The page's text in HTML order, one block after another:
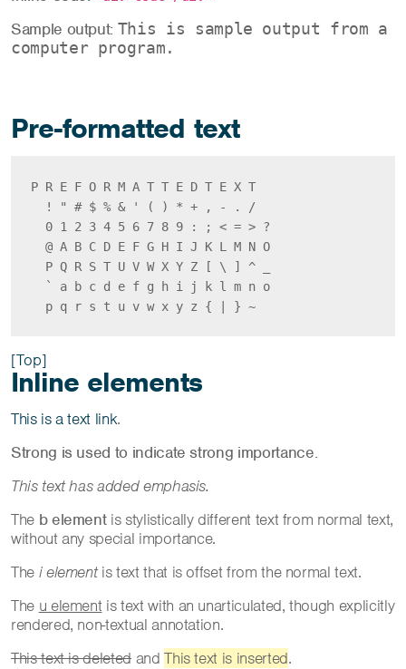
Sample output: This is sample output from a
computer program.
Pre-formatted text
P R E F O R M A T T E D T E X T
  ! " # $ % & ' ( ) * + , - . /
  0 1 2 3 4 5 6 7 8 9 : ; < = > ?
  @ A B C D E F G H I J K L M N O
  P Q R S T U V W X Y Z [ \ ] ^ _
  ` a b c d e f g h i j k l m n o
  p q r s t u v w x y z { | } ~
[Top]
Inline elements
This is a text link.
Strong is used to indicate strong importance.
This text has added emphasis.
The b elementis stylistically different text from normal text,
without any special importance.
The i elementis text that is offset from the normal text.
The u element is text with an unarticulated, though explicitly
rendered, non-textual annotation.
This text is deletedandThis text is inserted.